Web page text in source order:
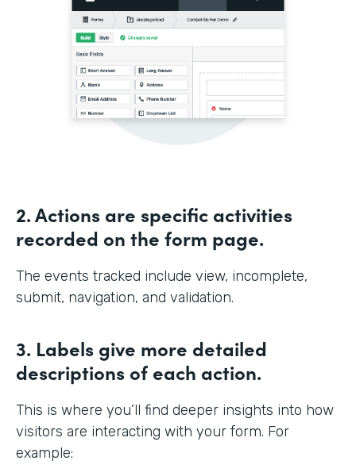
2. Actions are specific activities
recorded on the form page.
The events tracked include view, incomplete,
submit, navigation, and validation.
3. Labels give more detailed
descriptions of each action.
This is where you’ll find deeper insights into how
visitors are interacting with your form. For
example: